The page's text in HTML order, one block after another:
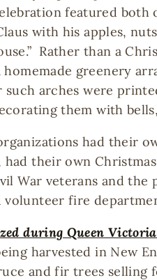
featured both
with his apples,
Rather than a
greenery
arches were
them with
had their
their own
War veterans and
fire
during Queen
harvested in New
and fir trees selling